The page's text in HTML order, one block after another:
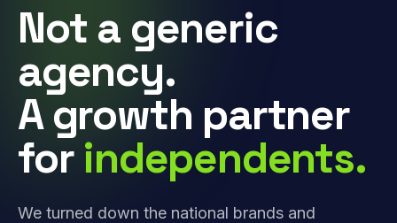
Not a generic
agency.
A growth partner
for independents.
We turned down the national brands and